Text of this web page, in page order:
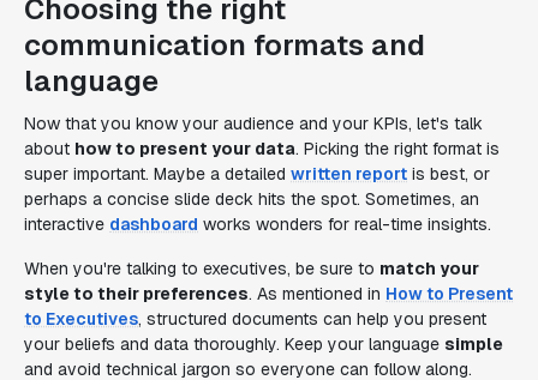
Choosing the right
communication formats and
language
Now that you know your audience and your KPIs, let's talk
about how to present your data. Picking the right format is
super important. Maybe a detailed written report is best, or
perhaps a concise slide deck hits the spot. Sometimes, an
interactive dashboard works wonders for real-time insights.
When you're talking to executives, be sure to match your
style to their preferences. As mentioned in How to Present
to Executives, structured documents can help you present
your beliefs and data thoroughly. Keep your language simple
and avoid technical jargon so everyone can follow along.